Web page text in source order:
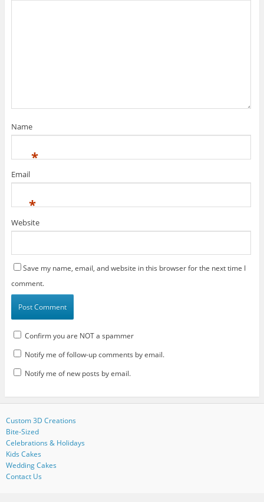
Name
*
Email
*
Website
Save my name, email, and website in this browser for the next time I
comment.
Confirm you are NOT a spammer
Notify me of follow-up comments by email.
Notify me of new posts by email.
Custom 3D Creations
Bite-Sized
Celebrations & Holidays
Kids Cakes
Wedding Cakes
Contact Us